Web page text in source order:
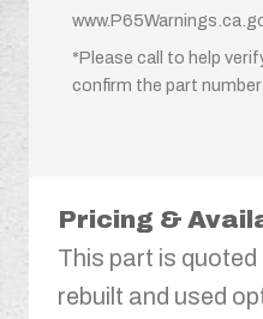
*Please call to help
confirm the part
Pricing &
This part is
rebuilt and used